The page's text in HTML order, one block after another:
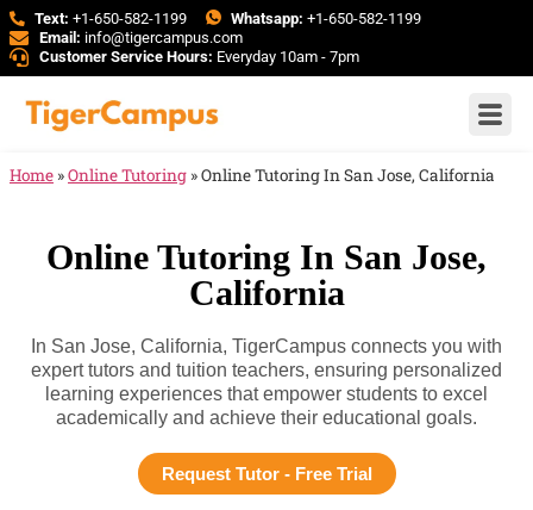
Text: +1-650-582-1199 Whatsapp: +1-650-582-1199
Email: info@tigercampus.com
Customer Service Hours: Everyday 10am - 7pm
Home »Online Tutoring »Online Tutoring In San Jose, California
Online Tutoring In San Jose,
California
In San Jose, California, TigerCampus connects you with
expert tutors and tuition teachers, ensuring personalized
learning experiences that empower students to excel
academically and achieve their educational goals.
Request Tutor - Free Trial